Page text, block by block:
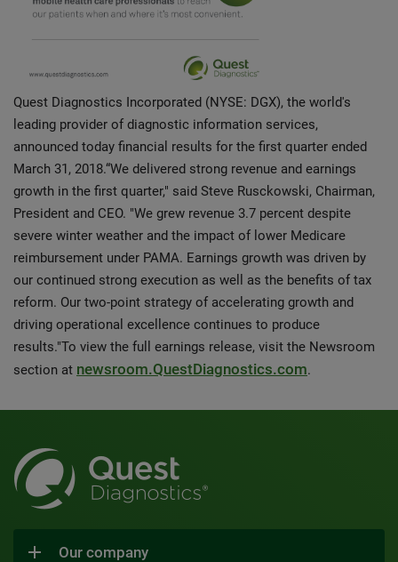
Quest Diagnostics Incorporated (NYSE: DGX), the world's
leading provider of diagnostic information services,
announced today financial results for the first quarter ended
March 31, 2018.“We delivered strong revenue and earnings
growth in the first quarter," said Steve Rusckowski, Chairman,
President and CEO. "We grew revenue 3.7 percent despite
severe winter weather and the impact of lower Medicare
reimbursement under PAMA. Earnings growth was driven by
our continued strong execution as well as the benefits of tax
reform. Our two-point strategy of accelerating growth and
driving operational excellence continues to produce
results."To view the full earnings release, visit the Newsroom
section at newsroom.QuestDiagnostics.com.
Our company